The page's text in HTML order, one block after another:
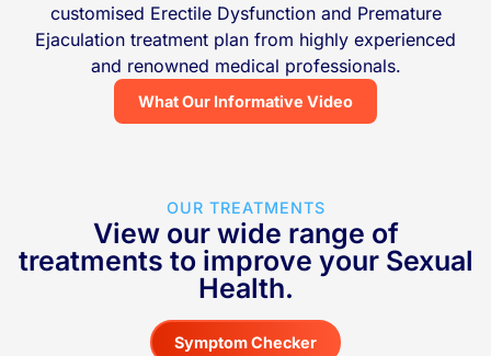
customised Erectile Dysfunction and Premature
Ejaculation treatment plan from highly experienced
and renowned medical professionals.
What Our Informative Video
OUR TREATMENTS
View our wide range of
treatments to improve your Sexual
Health.
Symptom Checker